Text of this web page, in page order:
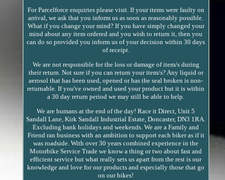
For Parcelforce enquiries please visit. If your items were faulty on
arrival, we ask that you inform us as soon as reasonably possible.
What if you change your mind? If you have simply changed your
mind about any item ordered and you wish to return it, then you
can do so provided you inform us of your decision within 30 days
of receipt.
We are not responsible for the loss or damage of item/s during
their return. Not sure if you can return your item/s? Any liquid or
aerosol that has been used, opened or has the seal broken is non-
returnable. If you've owned and used your product but it is within
a 30 day return period we may still be able to help.
We are humans at the end of the day! Race it Direct, Unit 5
Sandall Lane, Kirk Sandall Industrial Estate, Doncaster, DN3 1RA.
Excluding bank holidays and weekends. We are a Family and
Friend ran business with an ambition to support each biker as if it
was roadside. With over 30 years combined experience in the
Motorbike Service Trade we know a thing or two about fast and
efficient service but what really sets us apart from the rest is our
knowledge and love for our products and especially those that go
on our bikes!